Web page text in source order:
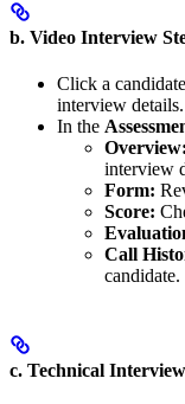
b. Video Interview
Click a
interview details.
In the
Overview:
interview
Form:
Score:
Call
candidate.
c. Technical